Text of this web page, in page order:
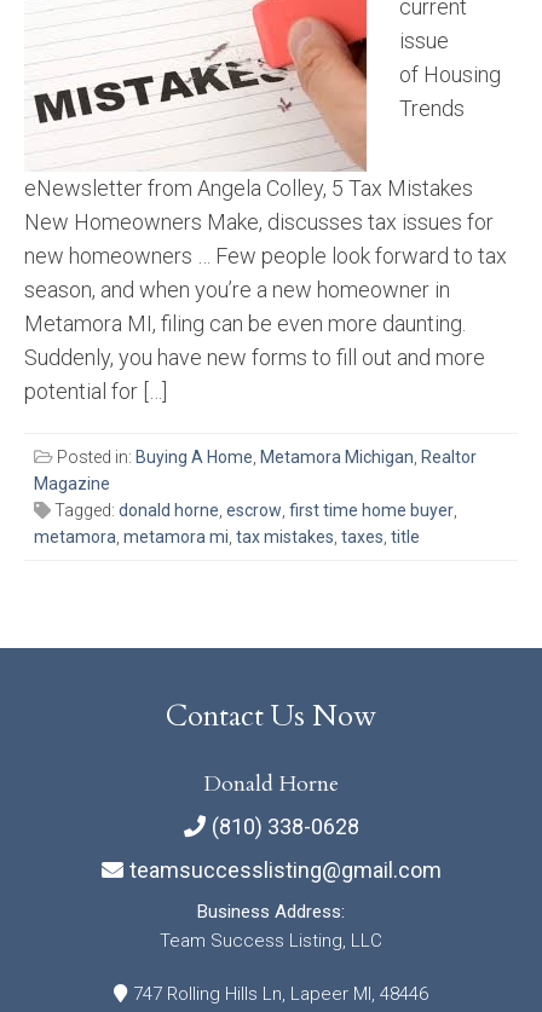
current
issue
of Housing
Trends
eNewsletter from Angela Colley, 5 Tax Mistakes
New Homeowners Make, discusses tax issues for
new homeowners … Few people look forward to tax
season, and when you’re a new homeowner in
Metamora MI, filing can be even more daunting.
Suddenly, you have new forms to fill out and more
potential for […]
Posted in: Buying A Home, Metamora Michigan, Realtor
Magazine
Tagged: donald horne, escrow, first time home buyer,
metamora, metamora mi, tax mistakes, taxes, title
Contact Us Now
Donald Horne
(810) 338-0628
teamsuccesslisting@gmail.com
Business Address:
Team Success Listing, LLC
747 Rolling Hills Ln, Lapeer MI, 48446